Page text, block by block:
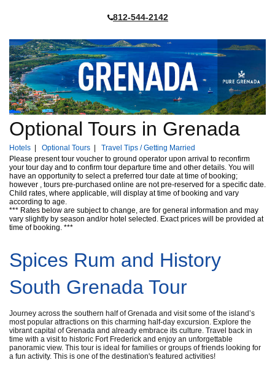
812-544-2142
Optional Tours in Grenada
Hotels Optional Tours
Travel Tips / Getting Married
Please present tour voucher to ground operator upon arrival to reconfirm
your tour day and to confirm tour departure time and other details. You will
have an opportunity to select a preferred tour date at time of booking;
however , tours pre-purchased online are not pre-reserved for a specific date.
Child rates, where applicable, will display at time of booking and vary
according to age.
*** Rates below are subject to change, are for general information and may
vary slightly by season and/or hotel selected. Exact prices will be provided at
time of booking. ***
Spices Rum and History
South Grenada Tour
Journey across the southern half of Grenada and visit some of the island’s
most popular attractions on this charming half-day excursion. Explore the
vibrant capital of Grenada and already embrace its culture. Travel back in
time with a visit to historic Fort Frederick and enjoy an unforgettable
panoramic view. This tour is ideal for families or groups of friends looking for
a fun activity. This is one of the destination's featured activities!